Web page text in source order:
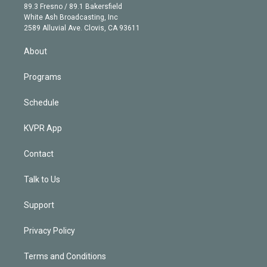
r
r
a
m
e
k
e
d
89.3 Fresno / 89.1 Bakersfield
White Ash Broadcasting, Inc
2589 Alluvial Ave. Clovis, CA 93611
About
Programs
Schedule
KVPR App
Contact
Talk to Us
Support
Privacy Policy
Terms and Conditions